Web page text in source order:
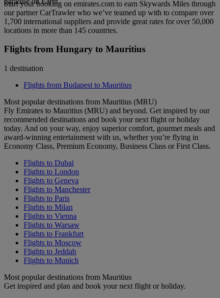
Start your booking on emirates.com to earn Skywards Miles through
our partner CarTrawler who we’ve teamed up with to compare over
1,700 international suppliers and provide great rates for over 50,000
locations in more than 145 countries.
Flights from Hungary to Mauritius
1 destination
Flights from Budapest to Mauritius
Most popular destinations from Mauritius (MRU)
Fly Emirates to Mauritius (MRU) and beyond. Get inspired by our
recommended destinations and book your next flight or holiday
today. And on your way, enjoy superior comfort, gourmet meals and
award-winning entertainment with us, whether you’re flying in
Economy Class, Premium Economy, Business Class or First Class.
Flights to Dubai
Flights to London
Flights to Geneva
Flights to Manchester
Flights to Paris
Flights to Milan
Flights to Vienna
Flights to Warsaw
Flights to Frankfurt
Flights to Moscow
Flights to Jeddah
Flights to Munich
Most popular destinations from Mauritius
Get inspired and plan and book your next flight or holiday.